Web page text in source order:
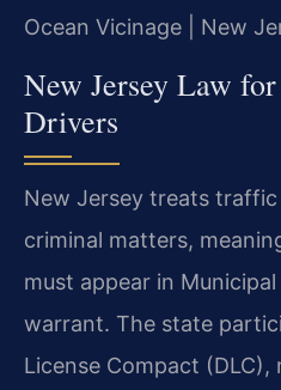
Ocean Vicinage | New
New Jersey Law
Drivers
New Jersey treats
criminal matters,
must appear in
warrant. The state
License Compact